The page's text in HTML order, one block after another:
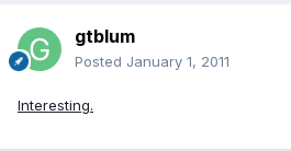
gtblum
Posted January 1, 2011
Interesting.